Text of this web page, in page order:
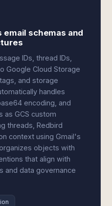
schemas and
IDs, thread IDs,
Google Cloud Storage
and storage
handles
encoding, and
as GCS custom
threads, Redbird
context using Gmail's
objects with
that align with
and data governance